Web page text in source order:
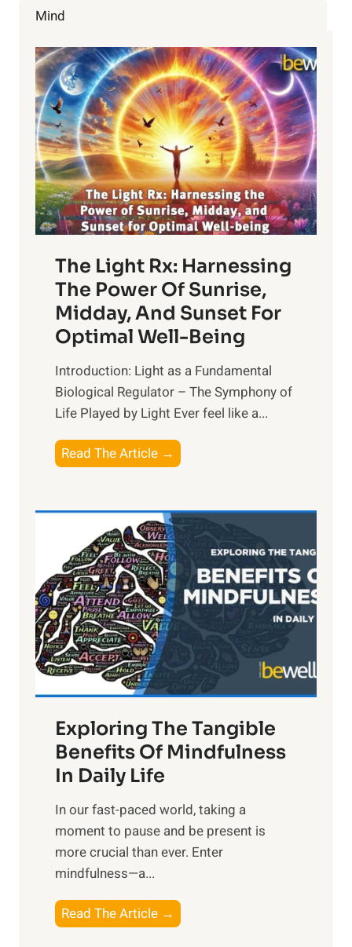
Mind
The Light Rx: Harnessing
The Power Of Sunrise,
Midday, And Sunset For
Optimal Well-Being
Introduction: Light as a Fundamental
Biological Regulator – The Symphony of
Life Played by Light Ever feel like a...
Read The Article →
h
L
i
g
h
t
R
x
:
H
r
n
s
i
n
t
h
Exploring The Tangible
Benefits Of Mindfulness
In Daily Life
​In our fast-paced world, taking a
moment to pause and be present is
more crucial than ever. Enter
mindfulness—a...
Read The Article →